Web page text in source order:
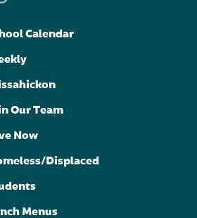
Calendar
Our Team
Now
Displaced
Menus